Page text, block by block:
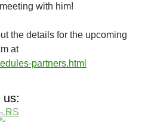
with him!
the details for the upcoming
at
partners.html
us: